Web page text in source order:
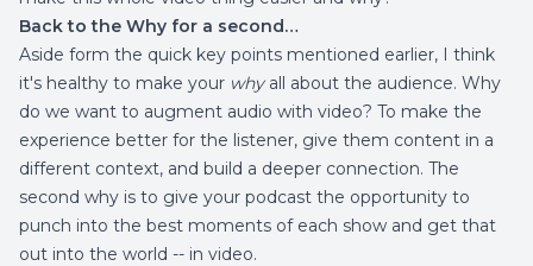
Back to the Why for a second…
Aside form the quick key points mentioned earlier, I think
it's healthy to make your whyall about the audience. Why
do we want to augment audio with video? To make the
experience better for the listener, give them content in a
different context, and build a deeper connection. The
second why is to give your podcast the opportunity to
punch into the best moments of each show and get that
out into the world -- in video.